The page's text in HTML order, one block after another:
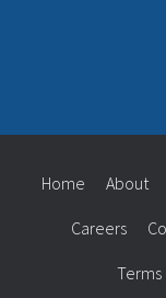
Home About
Careers